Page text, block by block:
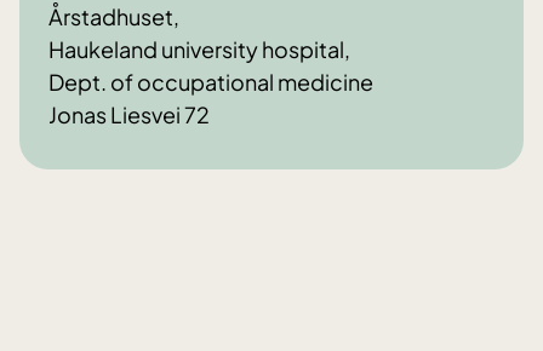
Årstadhuset,
Haukeland university hospital,
Dept. of occupational medicine
Jonas Liesvei 72